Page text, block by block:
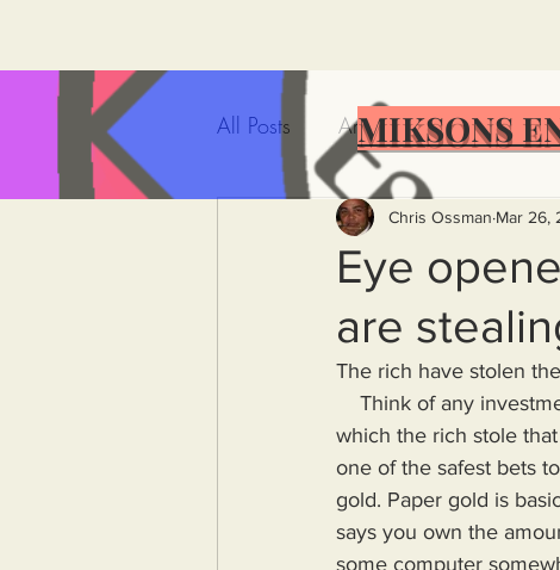
All Posts Artificial Intelligence
Government Incompetence
De-Dollarization Iran
Wealth Inequality Rich
Capitalism Politics
Eye
are
Chris Ossman Mar 26,
The rich have stolen
which the rich stole
one of the safest bets
gold. Paper gold is
says you own the
some computer
MIKSONS